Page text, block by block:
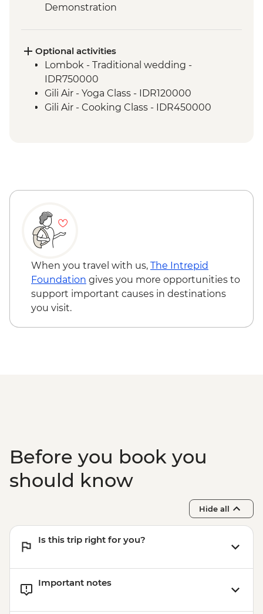
Demonstration
Labuhan Pandan - Island Picnic Lunch
Senaru - Waterfall walk
Optional activities
Lombok - Traditional wedding -
IDR750000
Gili Air - Yoga Class - IDR120000
Gili Air - Cooking Class - IDR450000
When you travel with us, The Intrepid
Foundation gives you more opportunities to
support important causes in destinations
you visit.
Before you book you
should know
Hide all
Is this trip right for you?
Important notes